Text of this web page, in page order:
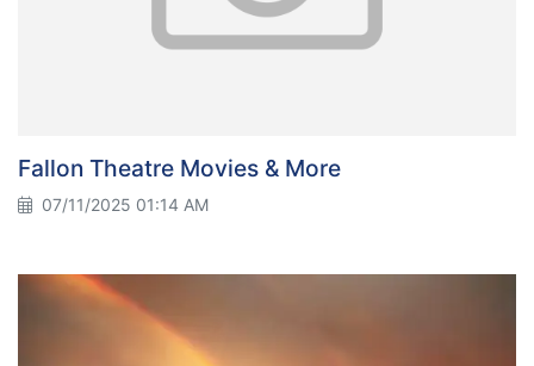
Fallon Theatre Movies & More
07/11/2025 01:14 AM